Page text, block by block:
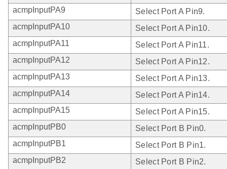
acmpInputPA9
Select Port A Pin9.
acmpInputPA10
Select Port A Pin10.
acmpInputPA11
Select Port A Pin11.
acmpInputPA12
Select Port A Pin12.
acmpInputPA13
Select Port A Pin13.
acmpInputPA14
Select Port A Pin14.
acmpInputPA15
Select Port A Pin15.
acmpInputPB0
Select Port B Pin0.
acmpInputPB1
Select Port B Pin1.
acmpInputPB2
Select Port B Pin2.